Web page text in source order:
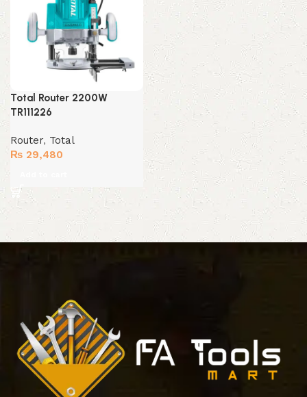
Total Router 2200W
TR111226
Router, Total
₨ 29,480